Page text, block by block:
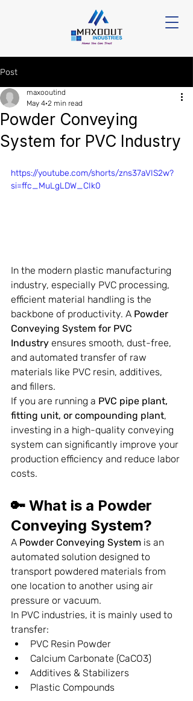
Post
Powder Conveying
System for PVC Industry
maxooutind
May 4 2 min read
https://youtube.com/shorts/zns37aVIS2w?
si=ffc_MuLgLDW_CIk0
In the modern plastic manufacturing
industry, especially PVC processing,
efficient material handling is the
backbone of productivity. A Powder
Conveying System for PVC
Industry ensures smooth, dust-free,
and automated transfer of raw
materials like PVC resin, additives,
and fillers.
If you are running a PVC pipe plant,
fitting unit, or compounding plant,
investing in a high-quality conveying
system can significantly improve your
production efficiency and reduce labor
costs.
🔑 What is a Powder
Conveying System?
A Powder Conveying System is an
automated solution designed to
transport powdered materials from
one location to another using air
pressure or vacuum.
In PVC industries, it is mainly used to
transfer:
PVC Resin Powder
Calcium Carbonate (CaCO3)
Additives & Stabilizers
Plastic Compounds